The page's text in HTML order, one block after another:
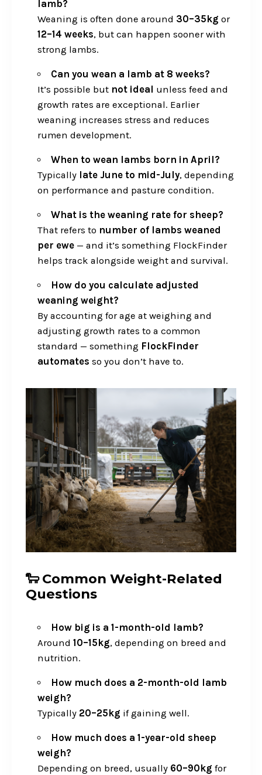
lamb?
Weaning is often done around 30–35kg or
12–14 weeks, but can happen sooner with
strong lambs.
Can you wean a lamb at 8 weeks?
It’s possible but not ideal unless feed and
growth rates are exceptional. Earlier
weaning increases stress and reduces
rumen development.
When to wean lambs born in April?
Typically late June to mid-July, depending
on performance and pasture condition.
What is the weaning rate for sheep?
That refers to number of lambs weaned
per ewe — and it’s something FlockFinder
helps track alongside weight and survival.
How do you calculate adjusted
weaning weight?
By accounting for age at weighing and
adjusting growth rates to a common
standard — something FlockFinder
automates so you don’t have to.
🐑 Common Weight-Related
Questions
How big is a 1-month-old lamb?
Around 10–15kg, depending on breed and
nutrition.
How much does a 2-month-old lamb
weigh?
Typically 20–25kg if gaining well.
How much does a 1-year-old sheep
weigh?
Depending on breed, usually 60–90kg for